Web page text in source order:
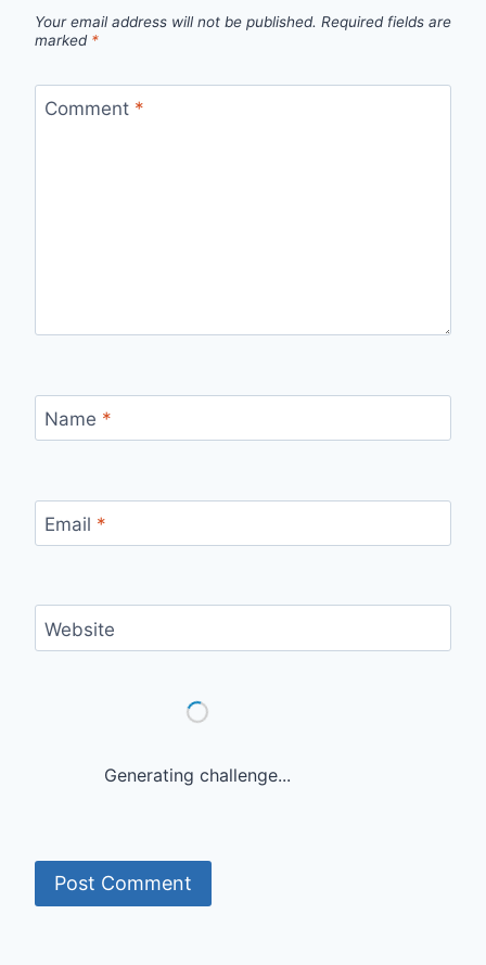
Your email address will not be published. Required fields are
marked *
Comment *
Name *
Email *
Website
Generating challenge...